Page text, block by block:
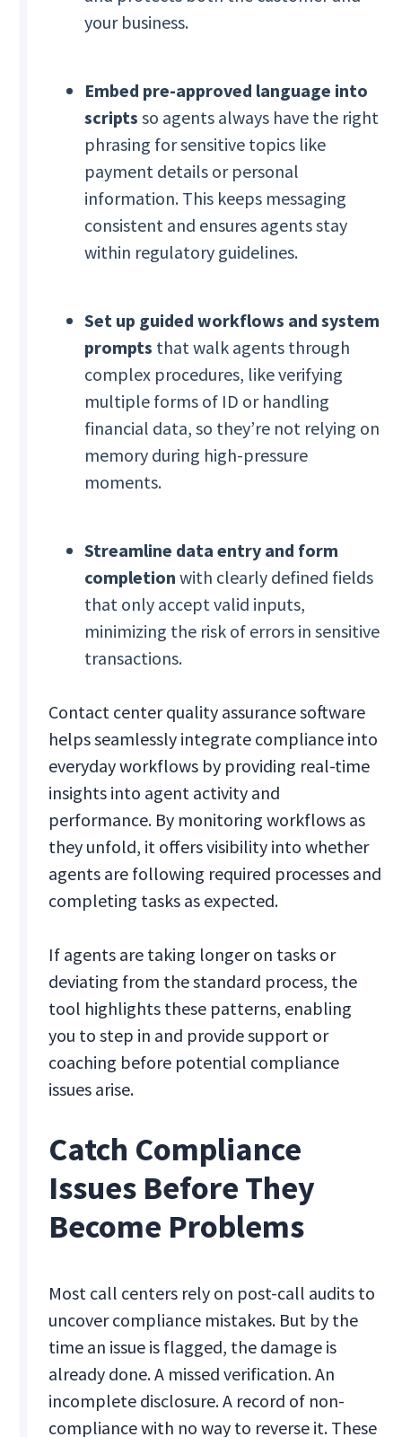
your business.
Embed pre-approved language into
scripts so agents always have the right
phrasing for sensitive topics like
payment details or personal
information. This keeps messaging
consistent and ensures agents stay
within regulatory guidelines.
Set up guided workflows and system
prompts that walk agents through
complex procedures, like verifying
multiple forms of ID or handling
financial data, so they’re not relying on
memory during high-pressure
moments.
Streamline data entry and form
completion with clearly defined fields
that only accept valid inputs,
minimizing the risk of errors in sensitive
transactions.
Contact center quality assurance software
helps seamlessly integrate compliance into
everyday workflows by providing real-time
insights into agent activity and
performance. By monitoring workflows as
they unfold, it offers visibility into whether
agents are following required processes and
completing tasks as expected.
If agents are taking longer on tasks or
deviating from the standard process, the
tool highlights these patterns, enabling
you to step in and provide support or
coaching before potential compliance
issues arise.
Catch Compliance
Issues Before They
Become Problems
Most call centers rely on post-call audits to
uncover compliance mistakes. But by the
time an issue is flagged, the damage is
already done. A missed verification. An
incomplete disclosure. A record of non-
compliance with no way to reverse it. These